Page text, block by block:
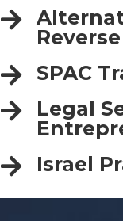
SPAC
Legal
Israel